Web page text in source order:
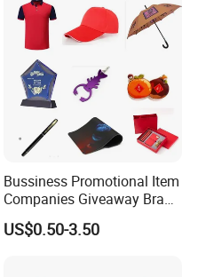
Marketing/Retail
Campaigns
Bussiness Promotional Item
Companies Giveaway Brand
Awareness for Marketing
China Corporate
US$0.50-3.50